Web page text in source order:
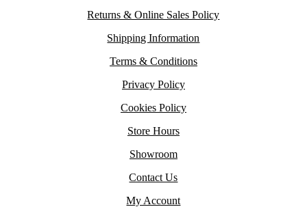
Returns & Online Sales Policy
Shipping Information
Terms & Conditions
Privacy Policy
Cookies Policy
Store Hours
Showroom
Contact Us
My Account